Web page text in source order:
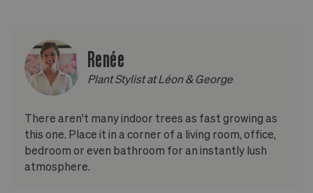
Renée
Plant Stylist at Léon & George
There aren't many indoor trees as fast growing as
this one. Place it in a corner of a living room, office,
bedroom or even bathroom for an instantly lush
atmosphere.